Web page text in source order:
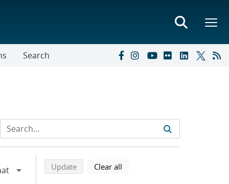
Search
Refine search results
Back to top of search results
Updatesearch using selected filters
Clear all